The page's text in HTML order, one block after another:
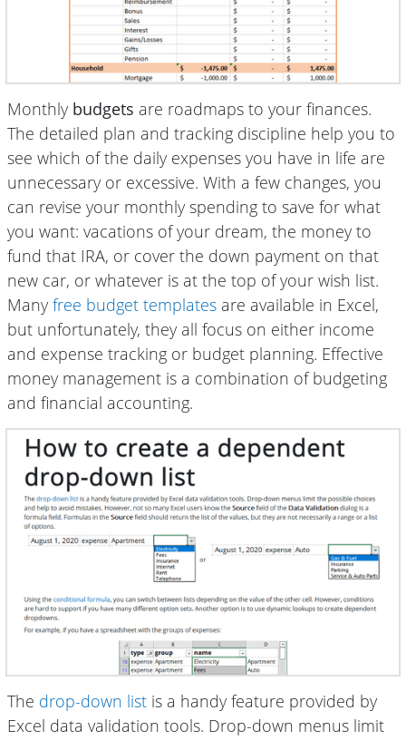
Monthly budgets are roadmaps to your finances.
The detailed plan and tracking discipline help you to
see which of the daily expenses you have in life are
unnecessary or excessive. With a few changes, you
can revise your monthly spending to save for what
you want: vacations of your dream, the money to
fund that IRA, or cover the down payment on that
new car, or whatever is at the top of your wish list.
Many free budget templates are available in Excel,
but unfortunately, they all focus on either income
and expense tracking or budget planning. Effective
money management is a combination of budgeting
and financial accounting.
The drop-down list is a handy feature provided by
Excel data validation tools. Drop-down menus limit